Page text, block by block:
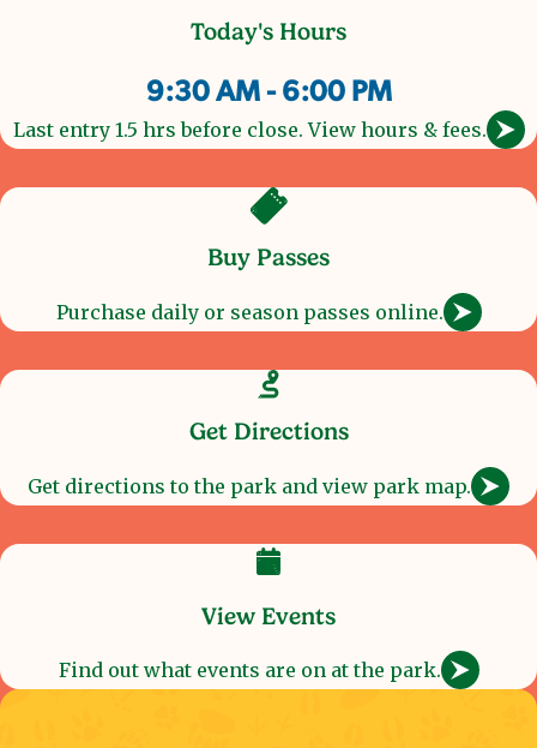
Today's Hours
9:30 AM - 6:00 PM
Last entry 1.5 hrs before close. View hours & fees.
Buy Passes
Purchase daily or season passes online.
Get Directions
Get directions to the park and view park map.
View Events
Find out what events are on at the park.